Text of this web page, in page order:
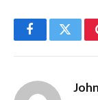
Facebook